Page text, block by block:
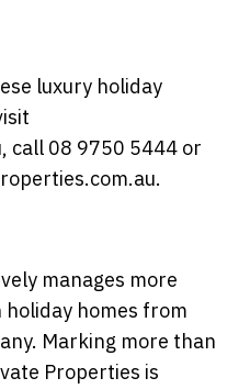
luxury holiday
call 08 9750 5444 or
manages more
homes from
Marking more than
Properties is